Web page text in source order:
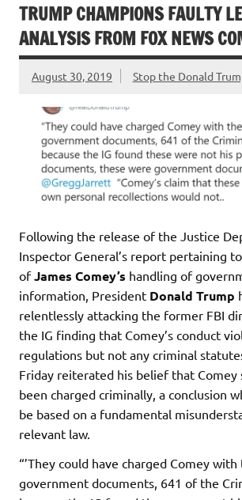
TRUMP CHAMPIONS FAULTY
ANALYSIS FROM FOX NEWS
August 30, 2019 Stop the Donald
Following the release of the Justice
Inspector General’s report pertaining
ofJames Comey’s handling of
information, President Donald Trump
relentlessly attacking the former FBI
the IG finding that Comey’s conduct
regulations but not any criminal
Friday reiterated his belief that Comey
been charged criminally, a conclusion
be based on a fundamental
relevant law.
“’They could have charged Comey
government documents, 641 of the